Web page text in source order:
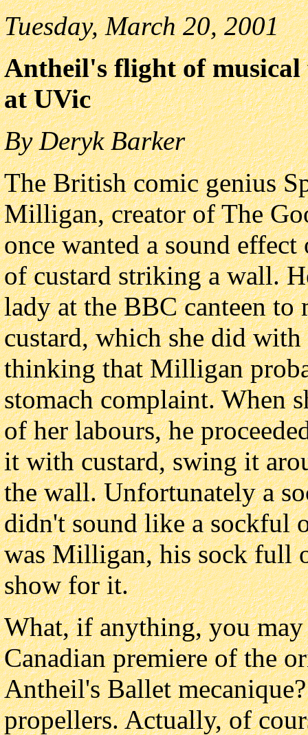
Tuesday, March 20, 2001
Antheil's flight of
at UVic
By Deryk Barker
The British comic genius
Milligan, creator of The
once wanted a sound
of custard striking a wall.
lady at the BBC canteen to
custard, which she did with
thinking that Milligan
stomach complaint. When
of her labours, he
it with custard, swing it
the wall. Unfortunately a
didn't sound like a sockful
was Milligan, his sock full
show for it.
What, if anything, you
Canadian premiere of the
Antheil's Ballet
propellers. Actually, of